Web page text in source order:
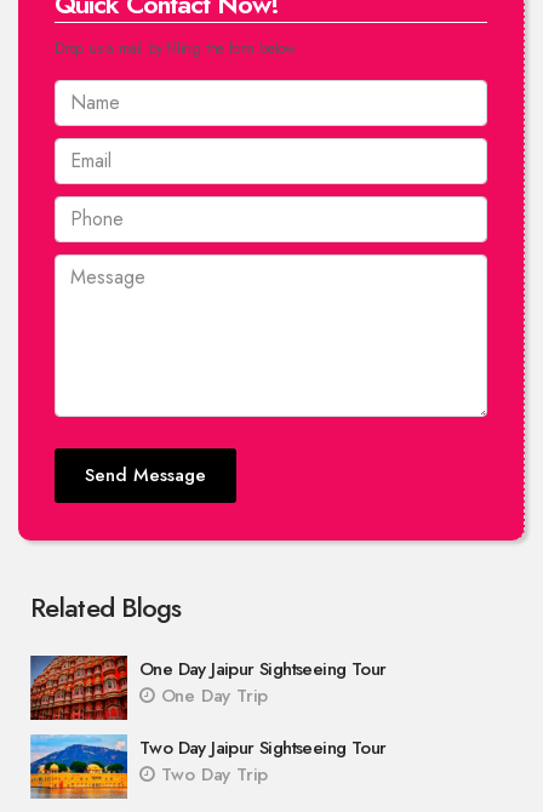
Drop us a mail by filling the form below.
Send Message
Related Blogs
One Day Jaipur Sightseeing Tour
One Day Trip
Two Day Jaipur Sightseeing Tour
Two Day Trip